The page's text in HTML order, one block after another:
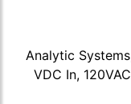
Analytic
VDC In,